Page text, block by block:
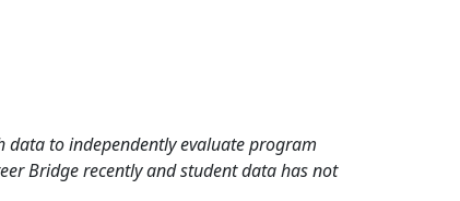
data to independently evaluate program
Bridge recently and student data has not